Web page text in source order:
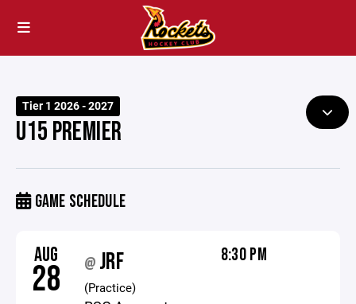
Tier 1 2026 - 2027
U15 PREMIER
GAME SCHEDULE
AUG
28 @ JRF
(Practice)
8:30 PM